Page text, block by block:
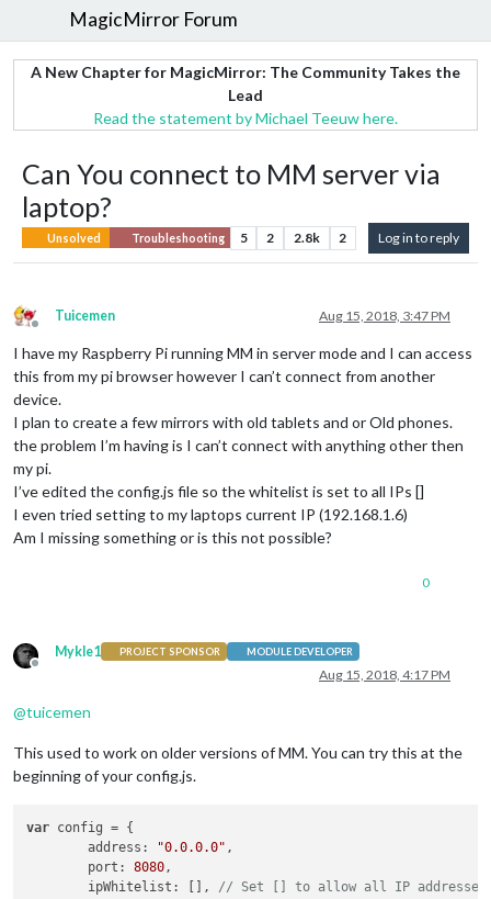
MagicMirror Forum
A New Chapter for MagicMirror: The Community Takes the
Lead
Read the statement by Michael Teeuw here.
Can You connect to MM server via
laptop?
Unsolved Troubleshooting 5 2 2.8k 2 Log in to reply
Offline
Tuicemen Aug 15, 2018, 3:47 PM
I have my Raspberry Pi running MM in server mode and I can access
this from my pi browser however I can’t connect from another
device.
I plan to create a few mirrors with old tablets and or Old phones.
the problem I’m having is I can’t connect with anything other then
my pi.
I’ve edited the config.js file so the whitelist is set to all IPs []
I even tried setting to my laptops current IP (192.168.1.6)
Am I missing something or is this not possible?
0
Offline
Mykle1 PROJECT SPONSOR MODULE DEVELOPER
Aug 15, 2018, 4:17 PM
@tuicemen
This used to work on older versions of MM. You can try this at the
beginning of your config.js.
var config = {
	address:
"0.0.0.0" ,
	port:
8080,
	ipWhitelist: [],
// Set [] to allow all IP addresses